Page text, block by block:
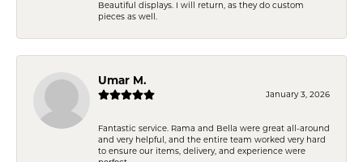
Beautiful displays. I will return, as they do custom
pieces as well.
Umar M.
January 3, 2026
Fantastic service. Rama and Bella were great all-around
and very helpful, and the entire team worked very hard
to ensure our items, delivery, and experience were